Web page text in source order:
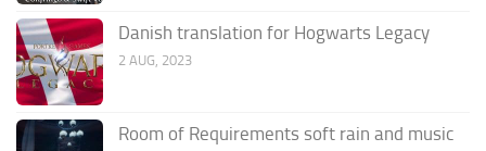
Danish translation for Hogwarts Legacy
2 AUG, 2023
Room of Requirements soft rain and music